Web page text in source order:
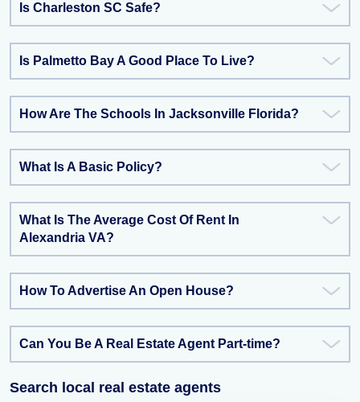
Is Charleston SC Safe?
Is Palmetto Bay A Good Place To Live?
How Are The Schools In Jacksonville Florida?
What Is A Basic Policy?
What Is The Average Cost Of Rent In
Alexandria VA?
How To Advertise An Open House?
Can You Be A Real Estate Agent Part-time?
Search local real estate agents